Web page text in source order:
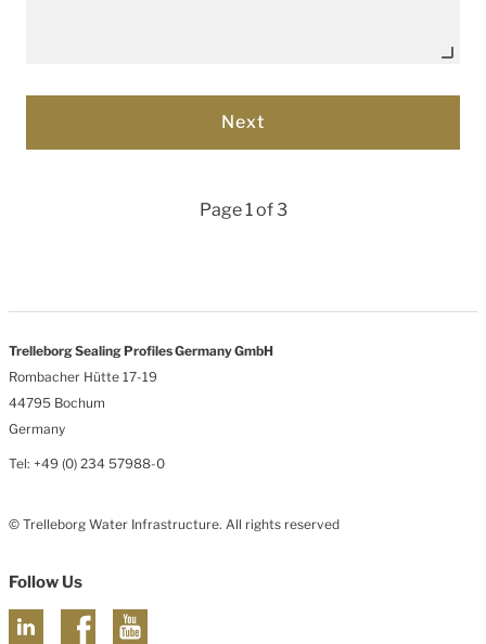
Page 1 of 3
Trelleborg Sealing Profiles Germany GmbH
Rombacher Hütte 17-19
44795 Bochum
Germany
Tel: +49 (0) 234 57988-0
© Trelleborg Water Infrastructure. All rights reserved
Follow Us